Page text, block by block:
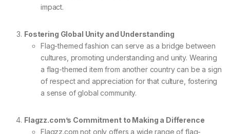
impact.
Fostering Global Unity and Understanding
Flag-themed fashion can serve as a bridge between
cultures, promoting understanding and unity. Wearing
a flag-themed item from another country can be a sign
of respect and appreciation for that culture, fostering
a sense of global community.
Flagzz.com’s Commitment to Making a Difference
Flagzz.com not only offers a wide range of flag-